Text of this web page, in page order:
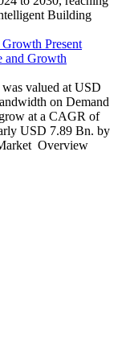
Building
Present
and Growth
valued at USD
on Demand
at a CAGR of
USD 7.89 Bn. by
Overview